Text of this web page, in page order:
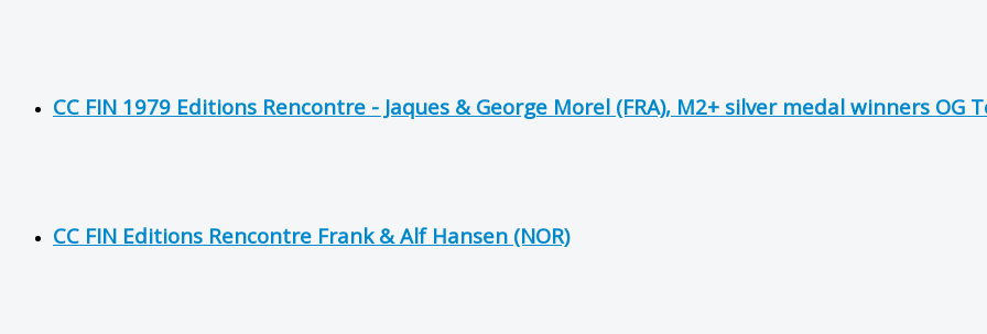
CC FIN 1979 Editions Rencontre - Jaques & George Morel (FRA), M2+ silver medal winners OG
CC FIN Editions Rencontre Frank & Alf Hansen (NOR)